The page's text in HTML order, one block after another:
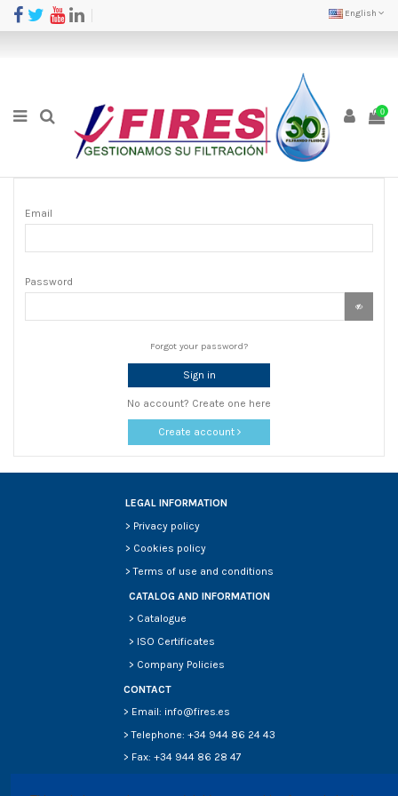
English
0
Email
Password
Forgot your password?
Sign in
No account? Create one here
Create account
LEGAL INFORMATION
> Privacy policy
> Cookies policy
>Terms of use and conditions
CATALOG AND INFORMATION
> Catalogue
> ISO Certificates
> Company Policies
CONTACT
> Email: info@fires.es
> Telephone: +34 944 86 24 43
> Fax: +34 944 86 28 47